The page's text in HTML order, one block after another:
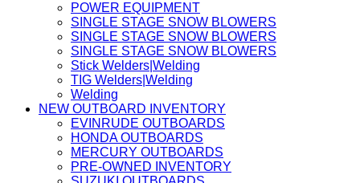
POWER EQUIPMENT
SINGLE STAGE SNOW BLOWERS
SINGLE STAGE SNOW BLOWERS
SINGLE STAGE SNOW BLOWERS
Stick Welders|Welding
TIG Welders|Welding
Welding
NEW OUTBOARD INVENTORY
EVINRUDE OUTBOARDS
HONDA OUTBOARDS
MERCURY OUTBOARDS
PRE-OWNED INVENTORY